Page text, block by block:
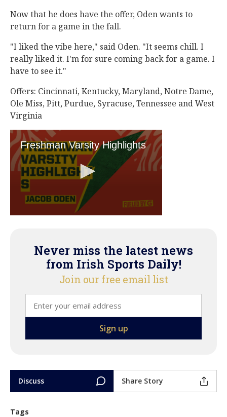
Now that he does have the offer, Oden wants to
return for a game in the fall.
"I liked the vibe here," said Oden. "It seems chill. I
really liked it. I'm for sure coming back for a game. I
have to see it."
Offers: Cincinnati, Kentucky, Maryland, Notre Dame,
Ole Miss, Pitt, Purdue, Syracuse, Tennessee and West
Virginia
Never miss the latest news
from Irish Sports Daily!
Join our free email list
Discuss Share Story
Tags